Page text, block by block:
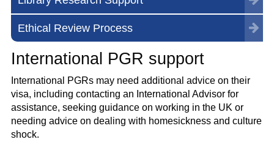
Ethical Review Process
International PGR support
International PGRs may need additional advice on their
visa, including contacting an International Advisor for
assistance, seeking guidance on working in the UK or
needing advice on dealing with homesickness and culture
shock.